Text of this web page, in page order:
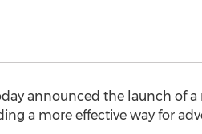
announced the launch of
a more effective way for